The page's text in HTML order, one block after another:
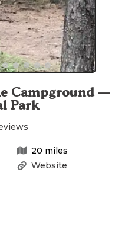
Campground —
Park
20 miles
Website